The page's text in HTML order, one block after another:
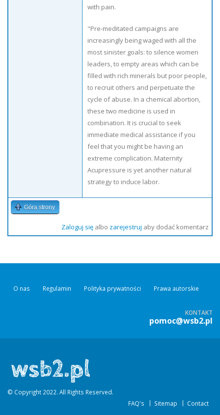
with pain.
"Pre-meditated campaigns are
increasingly being waged with all the
most sinister goals: to silence women
leaders, to empty areas which can be
filled with rich minerals but poor people,
to recruit others and perpetuate the
cycle of abuse. In a chemical abortion,
these two medicine is used in
combination. It is crucial to seek
immediate medical assistance if you
feel that you might be having an
extreme complication. Maternity
Acupressure is yet another natural
strategy to induce labor.
Góra strony
Zaloguj sięalbo zarejestruj aby dodać komentarz
O nas Regulamin Polityka prywatności Prawa autorskie
KONTAKT
pomoc@wsb2.pl
© Copyright 2022. All Rights Reserved.
FAQ's
Sitemap Contact